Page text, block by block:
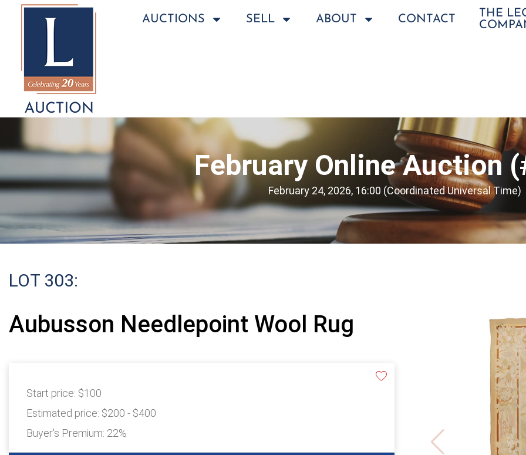
AUCTIONS SELL ABOUT CONTACT
THE
February Online Auction
February 24, 2026, 16:00 (Coordinated Universal Time)
LOT 303:
Aubusson Needlepoint Wool Rug
Start price: $100
Estimated price: $200 - $400
Buyer's Premium: 22%